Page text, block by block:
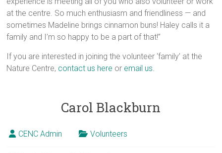
at the centre. So much enthusiasm and friendliness — and
sometimes Madeline brings cinnamon buns! Haley calls it a
family and I’m so happy to be a part of that!”
If you are interested in joining the volunteer ‘family’ at the
Nature Centre, contact us here or email us.
Carol Blackburn
CENC Admin Volunteers